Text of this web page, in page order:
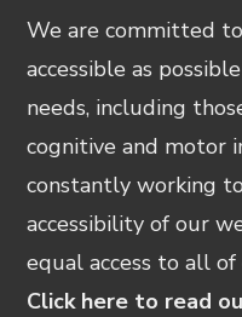
We are committed
accessible as
needs, including
cognitive and motor
constantly working
accessibility of our
equal access to all of
Click here to read